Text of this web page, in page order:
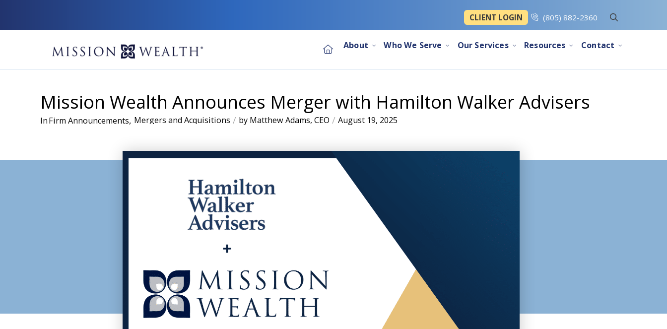
CLIENT LOGIN (805) 882-2360
About Who We Serve Our Services Resources Contact
Mission Wealth Announces Merger with Hamilton Walker Advisers
InFirm Announcements, Mergers and Acquisitions / by Matthew Adams, CEO /August 19, 2025